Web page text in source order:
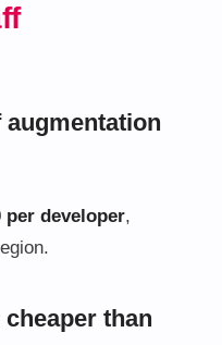
per developer,
than